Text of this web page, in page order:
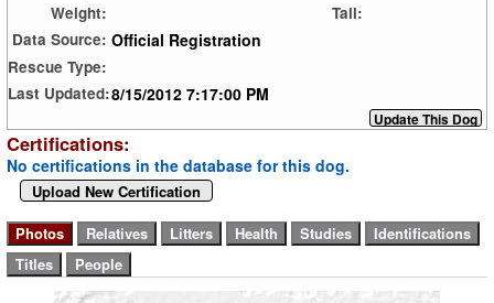
Weight:
Tail:
Data Source: Official Registration
Rescue Type:
Last Updated:8/15/2012 7:17:00 PM
Certifications:
No certifications in the database for this dog.
Upload New Certification